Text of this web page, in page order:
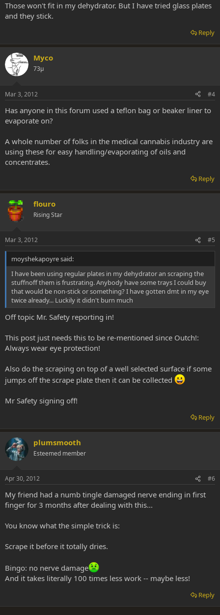
Those won't fit in my dehydrator. But I have tried glass plates
and they stick.
Reply
Myco
73μ
Mar 3, 2012 #4
Has anyone in this forum used a teflon bag or beaker liner to
evaporate on?
A whole number of folks in the medical cannabis industry are
using these for easy handling/evaporating of oils and
concentrates.
Reply
flouro
Rising Star
Mar 3, 2012 #5
moyshekapoyre said:
I have been using regular plates in my dehydrator an scraping the
stuffnoff them is frustrating. Anybody have some trays I could buy
that would be non-stick or something? I have gotten dmt in my eye
twice already... Luckily it didn't burn much
Off topic Mr. Safety reporting in!
This post just needs this to be re-mentioned since Outch!:
Always wear eye protection!
Also do the scraping on top of a well selected surface if some
jumps off the scrape plate then it can be collected
Mr Safety signing off!
Reply
plumsmooth
Esteemed member
Apr 30, 2012 #6
My friend had a numb tingle damaged nerve ending in first
finger for 3 months after dealing with this...
You know what the simple trick is:
Scrape it before it totally dries.
Bingo: no nerve damage
And it takes literally 100 times less work -- maybe less!
Reply